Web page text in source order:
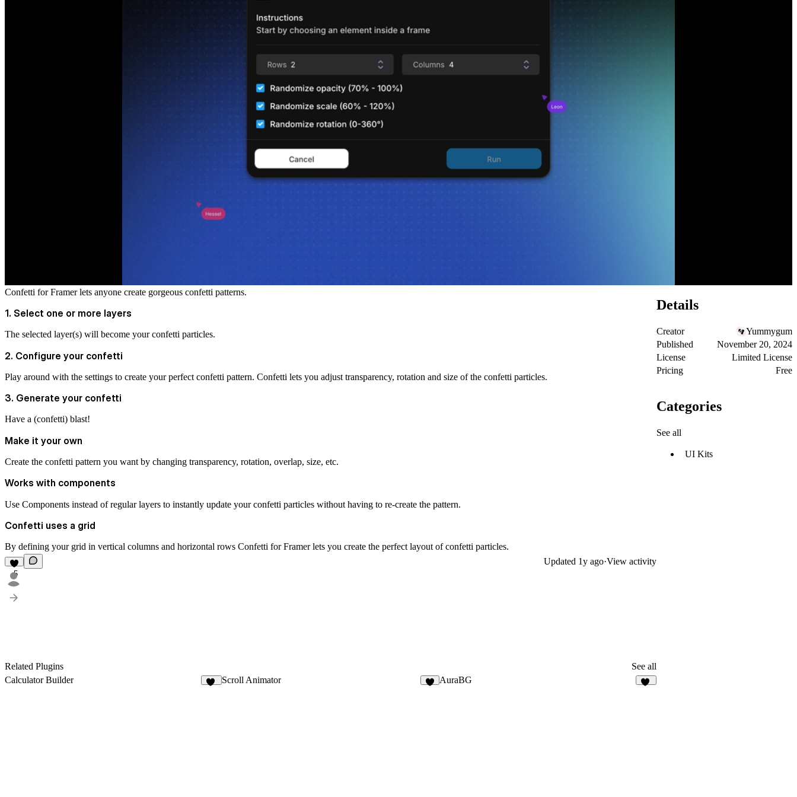
Confetti for Framer lets anyone create gorgeous confetti patterns.
1. Select one or more layers
The selected layer(s) will become your confetti particles.
2. Configure your confetti
Play around with the settings to create your perfect confetti pattern. Confetti lets you adjust transparency, rotation and size of the confetti particles.
3. Generate your confetti
Have a (confetti) blast!
Make it your own
Create the confetti pattern you want by changing transparency, rotation, overlap, size, etc.
Works with components
Use Components instead of regular layers to instantly update your confetti particles without having to re-create the pattern.
Confetti uses a grid
By defining your grid in vertical columns and horizontal rows Confetti for Framer lets you create the perfect layout of confetti particles.
5
Updated 1y ago·View activity
Related Plugins
See all
Calculator Builder
Scroll Animator AuraBG
Details
Creator
Yummygum
Published
November 20, 2024
License
Limited License
Pricing
Free
Categories
See all
UI Kits